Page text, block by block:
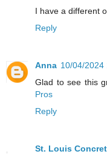
I have a different
Reply
Anna 10/04/2024
Glad to see this
Pros
Reply
St. Louis